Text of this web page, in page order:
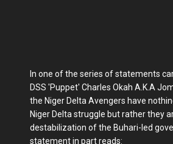
In one of the series of statements
DSS 'Puppet' Charles Okah A.K.A
the Niger Delta Avengers have
Niger Delta struggle but rather they
destabilization of the Buhari-led
statement in part reads: